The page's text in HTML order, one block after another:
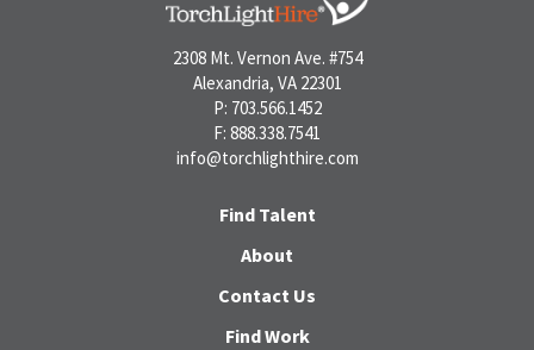
2308 Mt. Vernon Ave. #754
Alexandria, VA 22301
P: 703.566.1452
F: 888.338.7541
info@torchlighthire.com
Find Talent
About
Contact Us
Find Work